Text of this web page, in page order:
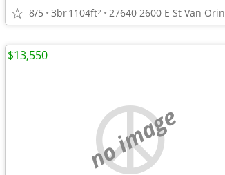
8/5 3br1104ft2 27640 2600 E St Van Orin
no image
$13,550